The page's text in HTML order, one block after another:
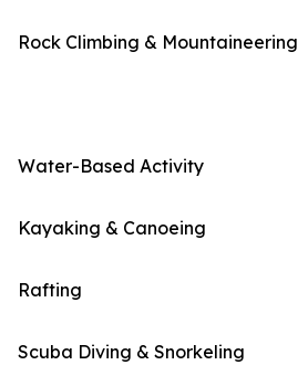
Rock Climbing & Mountaineering
Water-Based Activity
Kayaking & Canoeing
Rafting
Scuba Diving & Snorkeling